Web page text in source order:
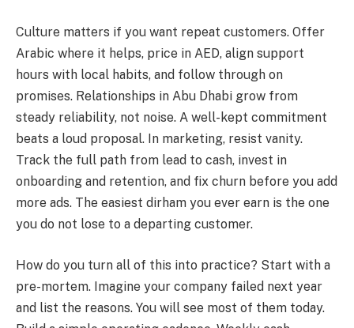
Culture matters if you want repeat customers. Offer
Arabic where it helps, price in AED, align support
hours with local habits, and follow through on
promises. Relationships in Abu Dhabi grow from
steady reliability, not noise. A well-kept commitment
beats a loud proposal. In marketing, resist vanity.
Track the full path from lead to cash, invest in
onboarding and retention, and fix churn before you add
more ads. The easiest dirham you ever earn is the one
you do not lose to a departing customer.
How do you turn all of this into practice? Start with a
pre-mortem. Imagine your company failed next year
and list the reasons. You will see most of them today.